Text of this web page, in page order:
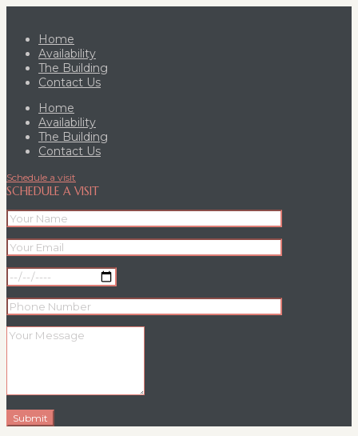
Home
Availability
The Building
Contact Us
Home
Availability
The Building
Contact Us
Schedule a visit
SCHEDULE A VISIT